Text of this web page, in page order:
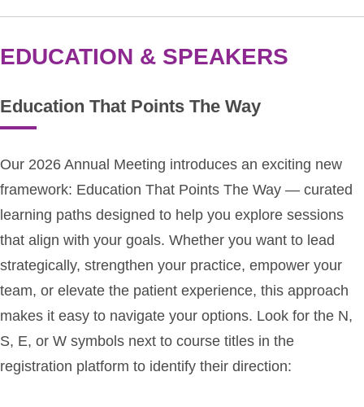
EDUCATION & SPEAKERS
Education That Points The Way
Our 2026 Annual Meeting introduces an exciting new
framework: Education That Points The Way — curated
learning paths designed to help you explore sessions
that align with your goals. Whether you want to lead
strategically, strengthen your practice, empower your
team, or elevate the patient experience, this approach
makes it easy to navigate your options. Look for the N,
S, E, or W symbols next to course titles in the
registration platform to identify their direction: